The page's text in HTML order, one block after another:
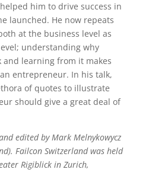
him to drive success in
launched. He now repeats
at the business level as
understanding why
and learning from it makes
entrepreneur. In his talk,
of quotes to illustrate
should give a great deal of
edited by Mark Melnykowycz
Failcon Switzerland was held
Rigiblick in Zurich,